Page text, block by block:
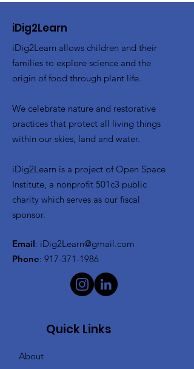
iDig2Learn
iDig2Learn allows children and their
families to explore science and the
origin of food through plant life.
We celebrate nature and restorative
practices that protect all living things
within our skies, land and water.
iDig2Learn is a project of Open Space
Institute, a nonprofit 501c3 public
charity which serves as our fiscal
sponsor.
Email: iDig2Learn@gmail.com
Phone: 917-371-1986
Quick Links
About